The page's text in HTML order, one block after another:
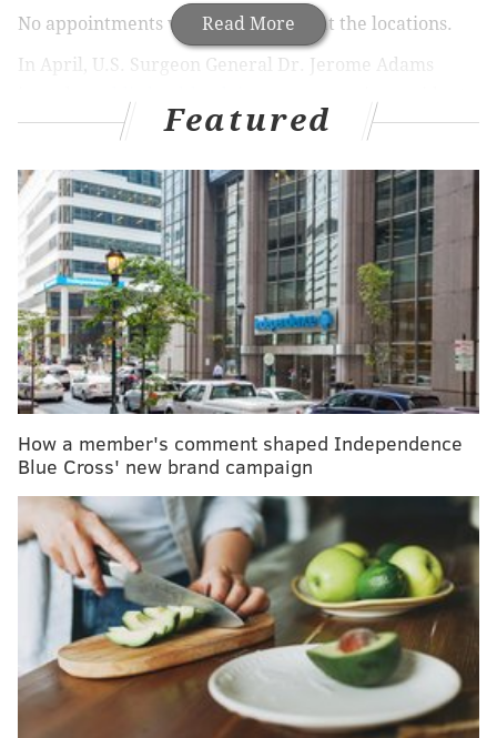
Read More
No appointments will be necessary at the locations.
In April, U.S. Surgeon General Dr. Jerome Adams
to obtain and carry naloxone in the face of the
MORENEWS
Philly (hoping) to begin street sweeping (pilot in a
targeted area) in 2019
Bear repellent accident in New Jersey Amazon
warehouse sends dozens to hospital
Hersheypark returns wallet to Pa. man four years
after he lost it on rollercoaster
But a Narcan kit, the brand name of the opioid
antidote, often starts around $130 for two 4mg nasal
sprays if your insurance doesn’t cover it.
Thus, the state made the decision to give it away for
free next week to those actively seeking to carry
naloxone.
“The life-saving medication naloxone is essential for
all of us to have on hand, particularly if you have a
Featured
How a member's comment shaped Independence
Blue Cross' new brand campaign